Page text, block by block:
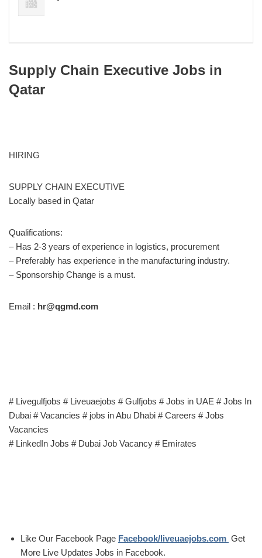
Supply Chain Executive Jobs in
Qatar
HIRING
SUPPLY CHAIN EXECUTIVE
Locally based in Qatar
Qualifications:
– Has 2-3 years of experience in logistics, procurement
– Preferably has experience in the manufacturing industry.
– Sponsorship Change is a must.
Email : hr@qgmd.com
# Livegulfjobs # Liveuaejobs # Gulfjobs # Jobs in UAE # Jobs In
Dubai # Vacancies # jobs in Abu Dhabi # Careers # Jobs
Vacancies
# LinkedIn Jobs # Dubai Job Vacancy # Emirates
Like Our Facebook Page Facebook/liveuaejobs.com Get
More Live Updates Jobs in Facebook.